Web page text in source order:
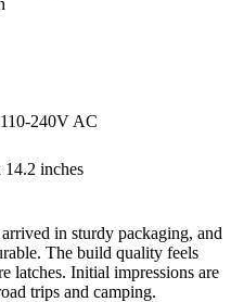
240V AC
inches
in sturdy packaging, and
The build quality feels
latches. Initial impressions are
trips and camping.